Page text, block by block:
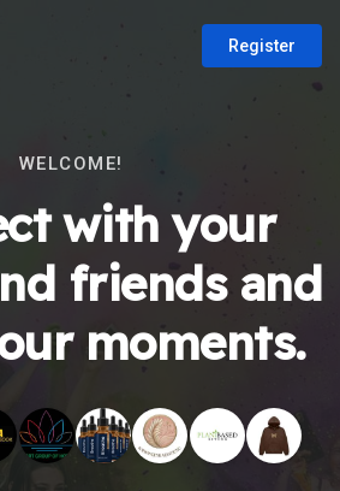
Register
WELCOME!
with your
friends and
moments.